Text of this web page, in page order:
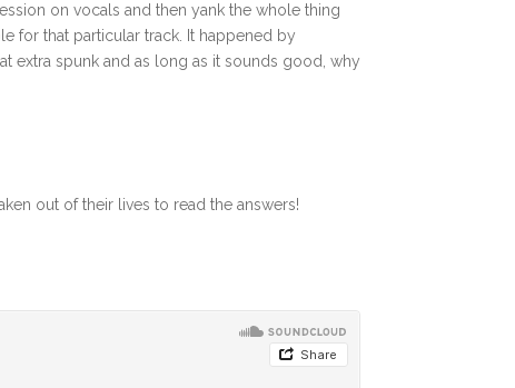
on vocals and then yank the whole thing
for that particular track. It happened by
extra spunk and as long as it sounds good, why
out of their lives to read the answers!